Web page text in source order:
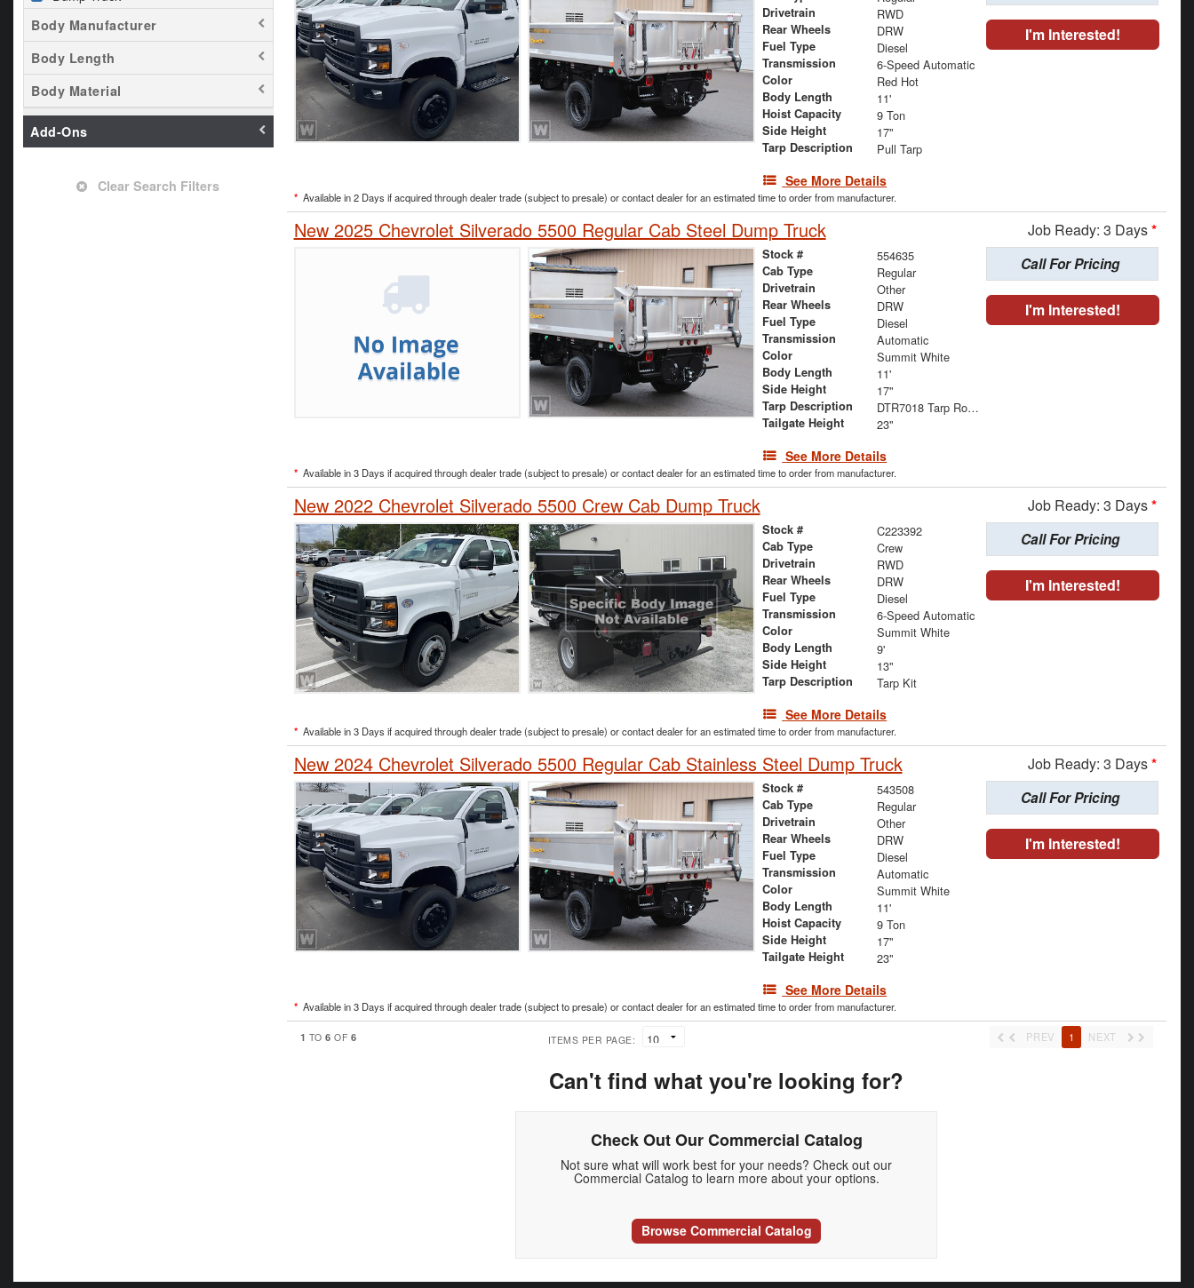
Body Manufacturer
Body Length
Body Material
Add-Ons
Clear Search Filters
Drivetrain RWD
Rear Wheels DRW
Fuel Type Diesel
Transmission 6-Speed Automatic
Color Red Hot
Body Length 11'
Hoist Capacity 9 Ton
Side Height 17"
Tarp Description Pull Tarp
See More Details
I'm Interested!
* Available in 2 Days if acquired through dealer trade (subject to presale) or contact dealer for an estimated time to order from manufacturer.
New 2025 Chevrolet Silverado 5500 Regular Cab Steel Dump Truck Job Ready: 3 Days*
Stock # 554635
Cab Type Regular
Drivetrain Other
Rear Wheels DRW
Fuel Type Diesel
Transmission Automatic
Color Summit White
Body Length 11'
Side Height 17"
Tarp Description DTR7018 Tarp Roll and Mesh Tarp
Tailgate Height 23"
See More Details
Call For Pricing
I'm Interested!
* Available in 3 Days if acquired through dealer trade (subject to presale) or contact dealer for an estimated time to order from manufacturer.
New 2022 Chevrolet Silverado 5500 Crew Cab Dump Truck Job Ready: 3 Days*
Stock # C223392
Cab Type Crew
Drivetrain RWD
Rear Wheels DRW
Fuel Type Diesel
Transmission 6-Speed Automatic
Color Summit White
Body Length 9'
Side Height 13"
Tarp Description Tarp Kit
See More Details
Call For Pricing
I'm Interested!
* Available in 3 Days if acquired through dealer trade (subject to presale) or contact dealer for an estimated time to order from manufacturer.
New 2024 Chevrolet Silverado 5500 Regular Cab Stainless Steel Dump Truck Job Ready: 3 Days*
Stock # 543508
Cab Type Regular
Drivetrain Other
Rear Wheels DRW
Fuel Type Diesel
Transmission Automatic
Color Summit White
Body Length 11'
Hoist Capacity 9 Ton
Side Height 17"
Tailgate Height 23"
See More Details
Call For Pricing
I'm Interested!
* Available in 3 Days if acquired through dealer trade (subject to presale) or contact dealer for an estimated time to order from manufacturer.
1 TO6 OF 6 ITEMS PER PAGE: PREV 1 NEXT
Can't find what you're looking for?
Check Out Our Commercial Catalog
Not sure what will work best for your needs? Check out our
Commercial Catalog to learn more about your options.
Browse Commercial Catalog